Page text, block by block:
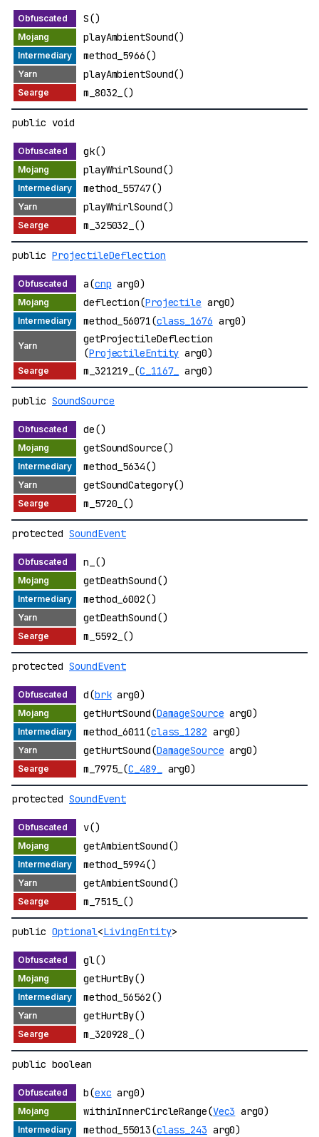
S()
playAmbientSound()
method_5966()
playAmbientSound()
m_8032_()
public void
gk()
playWhirlSound()
method_55747()
playWhirlSound()
m_325032_()
public ProjectileDeflection
a(cnp arg0)
deflection(Projectile arg0)
method_56071(class_1676 arg0)
getProjectileDeflection
(ProjectileEntity arg0)
m_321219_(C_1167_ arg0)
public SoundSource
de()
getSoundSource()
method_5634()
getSoundCategory()
m_5720_()
protected SoundEvent
n_()
getDeathSound()
method_6002()
getDeathSound()
m_5592_()
protected SoundEvent
d(brkarg0)
getHurtSound(DamageSource arg0)
method_6011(class_1282 arg0)
getHurtSound(DamageSource arg0)
m_7975_(C_489_ arg0)
protected SoundEvent
v()
getAmbientSound()
method_5994()
getAmbientSound()
m_7515_()
public Optional<LivingEntity>
gl()
getHurtBy()
method_56562()
getHurtBy()
m_320928_()
public boolean
b(exc arg0)
withinInnerCircleRange(Vec3 arg0)
method_55013(class_243 arg0)